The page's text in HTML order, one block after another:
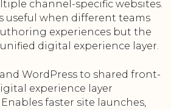
channel-specific websites.
useful when different teams
experiences but the
digital experience layer.
WordPress to shared front-
experience layer
faster site launches,